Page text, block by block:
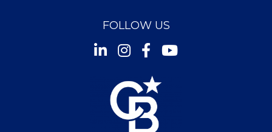
FOLLOW US
InstagramFacebookYoutube